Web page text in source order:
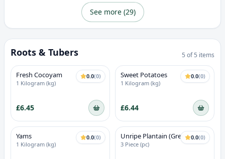
See more (29)
Roots & Tubers 5 of5 items
0.0(0)
Fresh Cocoyam
1 Kilogram (kg)
£6.45
0.0(0)
Sweet Potatoes
1 Kilogram (kg)
£6.44
0.0(0)
Yams
1 Kilogram (kg)
0.0(0)
Unripe Plantain (Green)
3 Piece (pc)